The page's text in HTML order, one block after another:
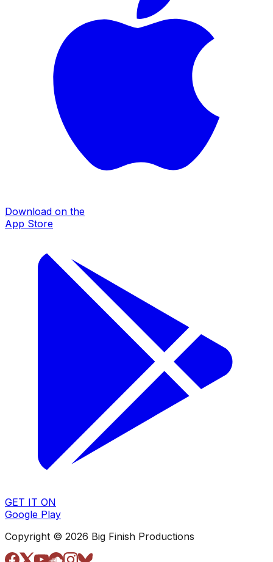
Download on the
App Store
GET IT ON
Google Play
Copyright © 2026 Big Finish Productions